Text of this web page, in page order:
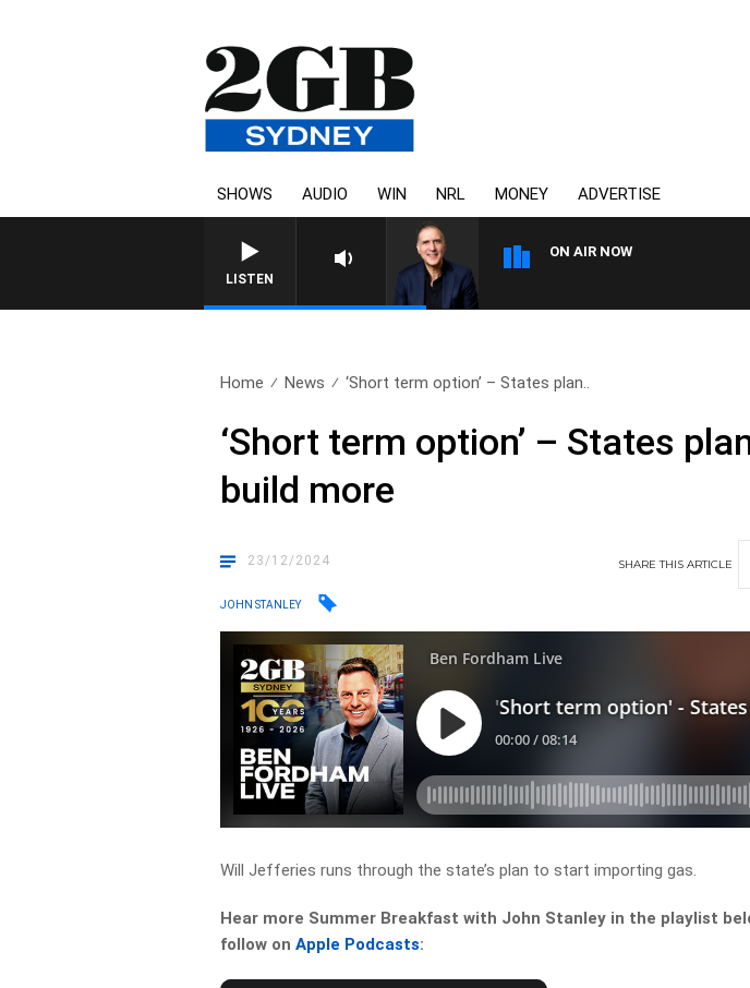
SHOWS AUDIO WIN NRL MONEY ADVERTISE
LISTEN
ON AIR NOW
Home News ‘Short term option’ – States plan..
‘Short term option’ – States
build more
23/12/2024 SHARETHISARTICLE
JOHN STANLEY
Will Jefferies runs through the state’s plan to start importing gas.
Hear more Summer Breakfast with John Stanley in the playlist
follow onApple Podcasts: